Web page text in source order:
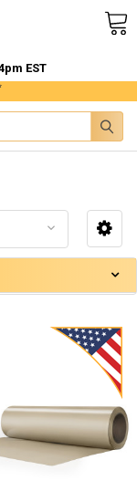
EST